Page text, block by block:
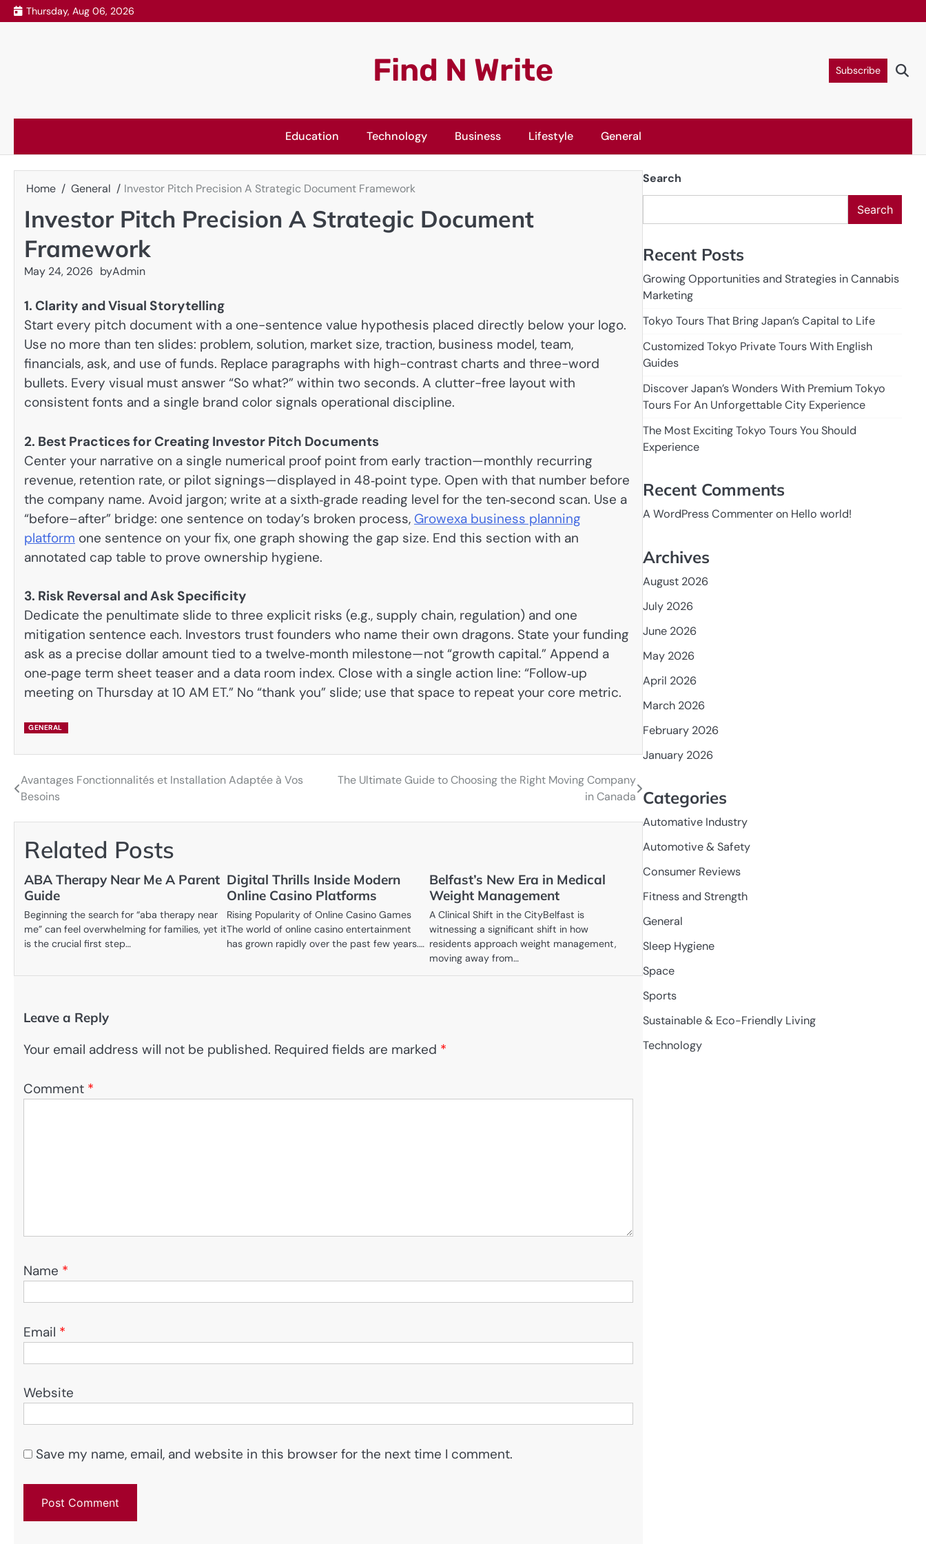
Skip
to
Thursday, Aug 06, 2026
Find N Write Subscribe
Education Technology Business Lifestyle General
Home General Investor Pitch Precision A Strategic Document Framework
Investor Pitch Precision A Strategic Document
Framework
May 24, 2026 byAdmin
1. Clarity and Visual Storytelling
Start every pitch document with a one-sentence value hypothesis placed directly below your logo.
Use no more than ten slides: problem, solution, market size, traction, business model, team,
financials, ask, and use of funds. Replace paragraphs with high-contrast charts and three-word
bullets. Every visual must answer “So what?” within two seconds. A clutter-free layout with
consistent fonts and a single brand color signals operational discipline.
2. Best Practices for Creating Investor Pitch Documents
Center your narrative on a single numerical proof point from early traction—monthly recurring
revenue, retention rate, or pilot signings—displayed in 48‑point type. Open with that number before
the company name. Avoid jargon; write at a sixth‑grade reading level for the ten‑second scan. Use a
“before–after” bridge: one sentence on today’s broken process, Growexa business planning
platform one sentence on your fix, one graph showing the gap size. End this section with an
annotated cap table to prove ownership hygiene.
3. Risk Reversal and Ask Specificity
Dedicate the penultimate slide to three explicit risks (e.g., supply chain, regulation) and one
mitigation sentence each. Investors trust founders who name their own dragons. State your funding
ask as a precise dollar amount tied to a twelve‑month milestone—not “growth capital.” Append a
one‑page term sheet teaser and a data room index. Close with a single action line: “Follow‑up
meeting on Thursday at 10 AM ET.” No “thank you” slide; use that space to repeat your core metric.
GENERAL
Post
Avantages Fonctionnalités et Installation Adaptée à Vos
Besoins
The Ultimate Guide to Choosing the Right Moving Company
in Canada
Related Posts
ABA Therapy Near Me A Parent
Guide
Beginning the search for “aba therapy near
me” can feel overwhelming for families, yet it
is the crucial first step…
Digital Thrills Inside Modern
Online Casino Platforms
Rising Popularity of Online Casino Games
The world of online casino entertainment
has grown rapidly over the past few years.…
Belfast’s New Era in Medical
Weight Management
A Clinical Shift in the CityBelfast is
witnessing a significant shift in how
residents approach weight management,
moving away from…
Leave a Reply
Your email address will not be published. Required fields are marked *
Comment *
Name *
Email *
Website
Save my name, email, and website in this browser for the next time I comment.
Search
Search
Recent Posts
Growing Opportunities and Strategies in Cannabis
Marketing
Tokyo Tours That Bring Japan’s Capital to Life
Customized Tokyo Private Tours With English
Guides
Discover Japan’s Wonders With Premium Tokyo
Tours For An Unforgettable City Experience
The Most Exciting Tokyo Tours You Should
Experience
Recent Comments
A WordPress Commenteron Hello world!
Archives
August 2026
July 2026
June 2026
May 2026
April 2026
March 2026
February 2026
January 2026
Categories
Automative Industry
Automotive & Safety
Consumer Reviews
Fitness and Strength
General
Sleep Hygiene
Space
Sports
Sustainable & Eco-Friendly Living
Technology